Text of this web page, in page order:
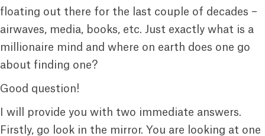
floating out there for the last couple of decades –
airwaves, media, books, etc. Just exactly what is a
millionaire mind and where on earth does one go
about finding one?
Good question!
I will provide you with two immediate answers.
Firstly, go look in the mirror. You are looking at one